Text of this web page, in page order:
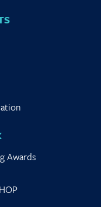
Awards